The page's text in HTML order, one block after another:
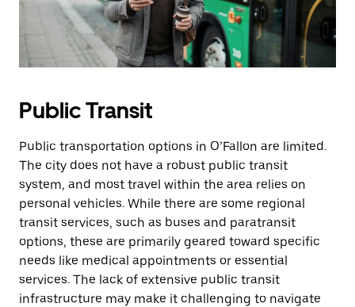
Public Transit
Public transportation options in O’Fallon are limited.
The city does not have a robust public transit
system, and most travel within the area relies on
personal vehicles. While there are some regional
transit services, such as buses and paratransit
options, these are primarily geared toward specific
needs like medical appointments or essential
services. The lack of extensive public transit
infrastructure may make it challenging to navigate